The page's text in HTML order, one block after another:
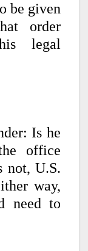
be given
order
legal
Is he
office
not, U.S.
way,
need to